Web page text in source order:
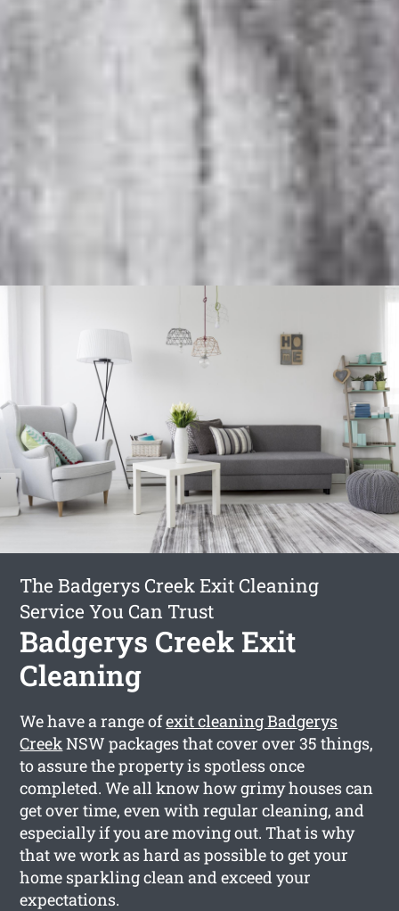
The Badgerys Creek Exit Cleaning
Service You Can Trust
Badgerys Creek Exit
Cleaning
We have a range ofexit cleaning Badgerys
CreekNSW packages that cover over 35 things,
to assure the property is spotless once
completed. We all know how grimy houses can
get over time, even with regular cleaning, and
especially if you are moving out. That is why
that we work as hard as possible to get your
home sparkling clean and exceed your
expectations.